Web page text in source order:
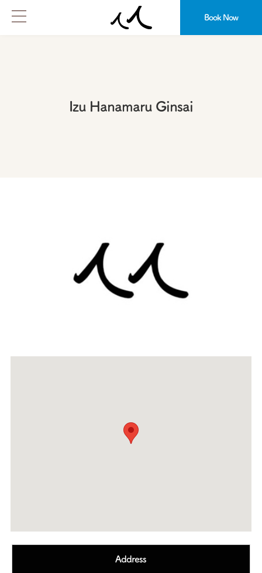
Book Now
Izu Hanamaru Ginsai
Address